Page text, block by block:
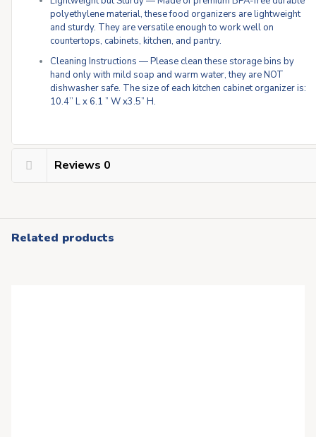
polyethylene material, these food organizers are lightweight
and sturdy. They are versatile enough to work well on
countertops, cabinets, kitchen, and pantry.
Cleaning Instructions — Please clean these storage bins by
hand only with mild soap and warm water, they are NOT
dishwasher safe. The size of each kitchen cabinet organizer is:
10.4’’ L x 6.1 ” W x3.5” H.
Reviews 0
Related products